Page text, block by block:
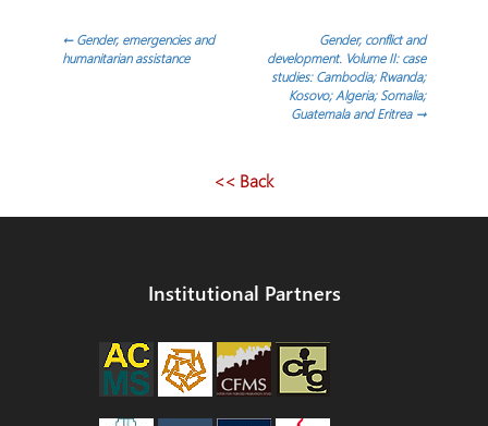
Post
←Gender, emergencies and
humanitarian assistance
Gender, conflict and
development. Volume II: case
studies: Cambodia; Rwanda;
Kosovo; Algeria; Somalia;
Guatemala and Eritrea →
<< Back
Institutional Partners